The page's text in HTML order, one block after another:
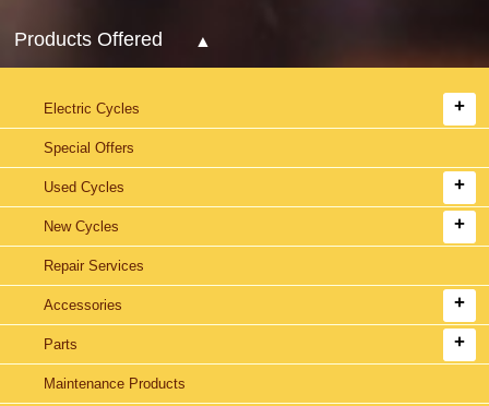
Products Offered
Electric Cycles
Special Offers
Used Cycles
New Cycles
Repair Services
Accessories
Parts
Maintenance Products